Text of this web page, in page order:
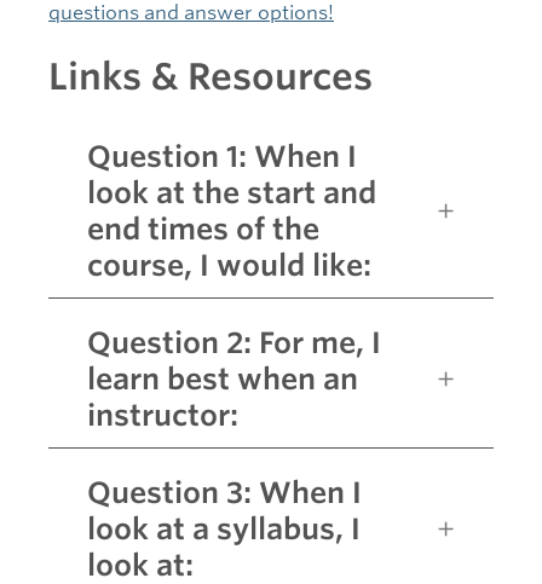
questions and answer options!
Links & Resources
Question 1: When I
look at the start and
end times of the
course, I would like:
Question 2: For me, I
learn best when an
instructor:
Question 3: When I
look at a syllabus, I
look at: